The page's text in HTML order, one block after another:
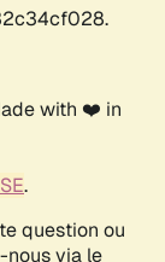
with ❤️ in
.
question ou
nous via le